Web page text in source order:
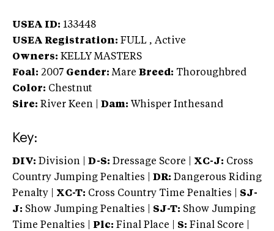
USEA ID: 133448
USEA Registration: FULL , Active
Owners: KELLY MASTERS
Foal: 2007 Gender: Mare Breed: Thoroughbred
Color: Chestnut
Sire: River Keen Dam: Whisper Inthesand
Key:
DIV: Division | D-S: Dressage Score | XC-J: Cross
Country Jumping Penalties |
DR: Dangerous Riding
Penalty | XC-T: Cross Country Time Penalties | SJ-
J: Show Jumping Penalties | SJ-T: Show Jumping
Time Penalties |
Plc: Final Place | S: Final Score |